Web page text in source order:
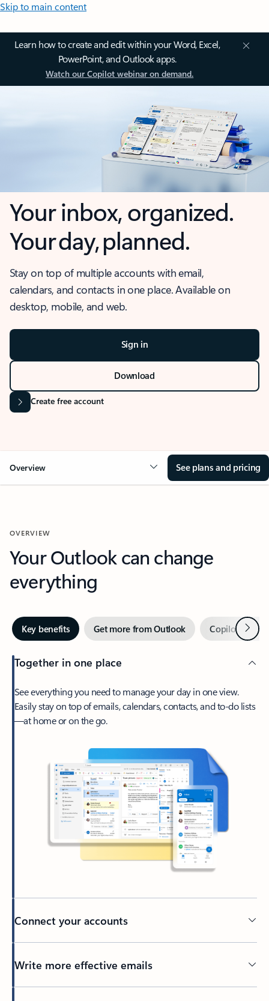
Skip to main content
Learn how to create and edit within your Word, Excel,
PowerPoint, and Outlook apps.
Watch our Copilot webinar on demand.
Your inbox, organized.
Your day, planned.
Stay on top of multiple accounts with email,
calendars, and contacts in one place. Available on
desktop, mobile, and web.
Sign in
Download
Create free account
Overview See plans and pricing
OVERVIEW
Your Outlook can change
everything
Key benefits Get more from Outlook Copilot inNext
Together in one place
See everything you need to manage your day in one view.
Easily stay on top of emails, calendars, contacts, and to-do lists
—at home or on the go.
Connect your accounts
Write more effective emails